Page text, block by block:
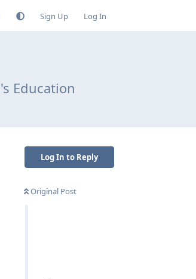
Sign Up Log In
Education
Log In to Reply
Original Post